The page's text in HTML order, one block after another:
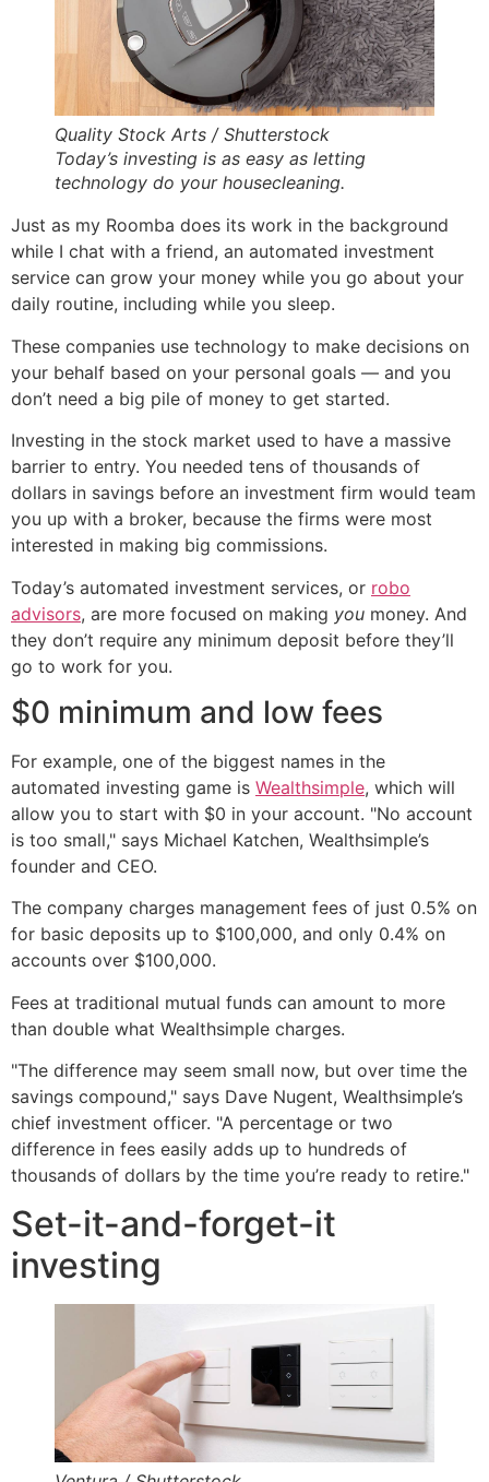
Quality Stock Arts / Shutterstock
Today’s investing is as easy as letting
technology do your housecleaning.
Just as my Roomba does its work in the background
while I chat with a friend, an automated investment
service can grow your money while you go about your
daily routine, including while you sleep.
These companies use technology to make decisions on
your behalf based on your personal goals — and you
don’t need a big pile of money to get started.
Investing in the stock market used to have a massive
barrier to entry. You needed tens of thousands of
dollars in savings before an investment firm would team
you up with a broker, because the firms were most
interested in making big commissions.
Today’s automated investment services, or robo
advisors, are more focused on making you money. And
they don’t require any minimum deposit before they’ll
go to work for you.
$0 minimum and low fees
For example, one of the biggest names in the
automated investing game is Wealthsimple, which will
allow you to start with $0 in your account. "No account
is too small," says Michael Katchen, Wealthsimple’s
founder and CEO.
The company charges management fees of just 0.5% on
for basic deposits up to $100,000, and only 0.4% on
accounts over $100,000.
Fees at traditional mutual funds can amount to more
than double what Wealthsimple charges.
"The difference may seem small now, but over time the
savings compound," says Dave Nugent, Wealthsimple’s
chief investment officer. "A percentage or two
difference in fees easily adds up to hundreds of
thousands of dollars by the time you’re ready to retire."
Set-it-and-forget-it
investing